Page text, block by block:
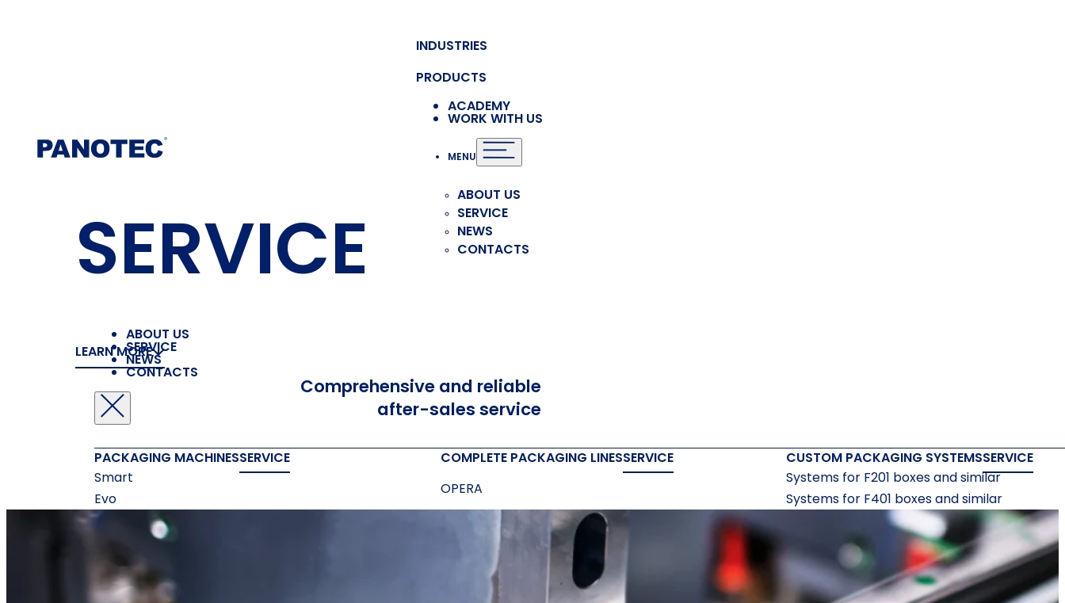
INDUSTRIES
PRODUCTS
ACADEMY
WORK WITH US
MENU
ABOUT US
SERVICE
NEWS
CONTACTS
ABOUT US
SERVICE
NEWS
CONTACTS
PACKAGING MACHINESSERVICE
Smart
Evo
New Midi
New Compack
Nextpro
COMPLETE PACKAGING LINESSERVICE
OPERA
OPERETTA
CUSTOM PACKAGING SYSTEMSSERVICE
Systems for F201 boxes and similar
Systems for F401 boxes and similar
Systems for F410 boxes and similar
Systems for bottoms and lids
SERVICE
LEARN MORE
Comprehensive and reliable
after-sales service